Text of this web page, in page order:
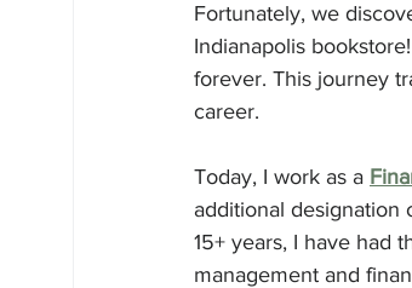
Fortunately, we
Indianapolis
forever. This journey
career.
Today, I work as a
additional designation
15+ years, I have had
management and